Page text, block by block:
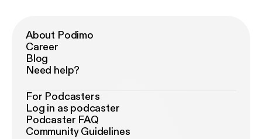
About Podimo
Career
Blog
Need help?
For Podcasters
Log in as podcaster
Podcaster FAQ
Community Guidelines